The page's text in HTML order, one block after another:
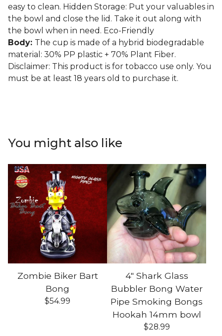
easy to clean. Hidden Storage: Put your valuables in
the bowl and close the lid. Take it out along with
the bowl when in need. Eco-Friendly
Body: The cup is made of a hybrid biodegradable
material: 30% PP plastic + 70% Plant Fiber.
Disclaimer: This product is for tobacco use only. You
must be at least 18 years old to purchase it.
You might also like
Zombie Biker Bart
Bong
$54.99
4" Shark Glass
Bubbler Bong Water
Pipe Smoking Bongs
Hookah 14mm bowl
$28.99